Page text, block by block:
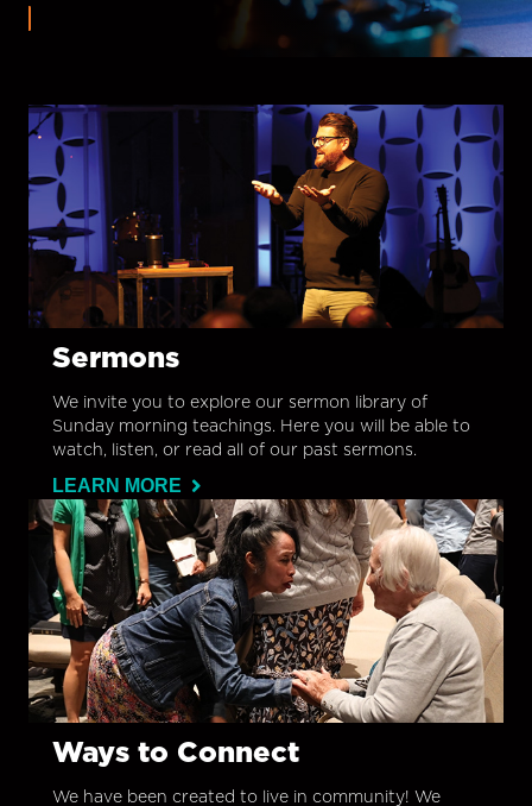
Sermons
We invite you to explore our sermon library of
Sunday morning teachings. Here you will be able to
watch, listen, or read all of our past sermons.
LEARN MORE
Ways to Connect
We have been created to live in community! We